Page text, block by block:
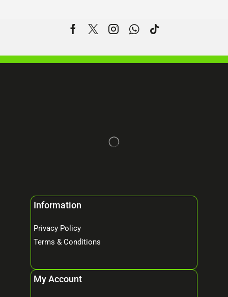
Information
Privacy Policy
Terms & Conditions
My Account